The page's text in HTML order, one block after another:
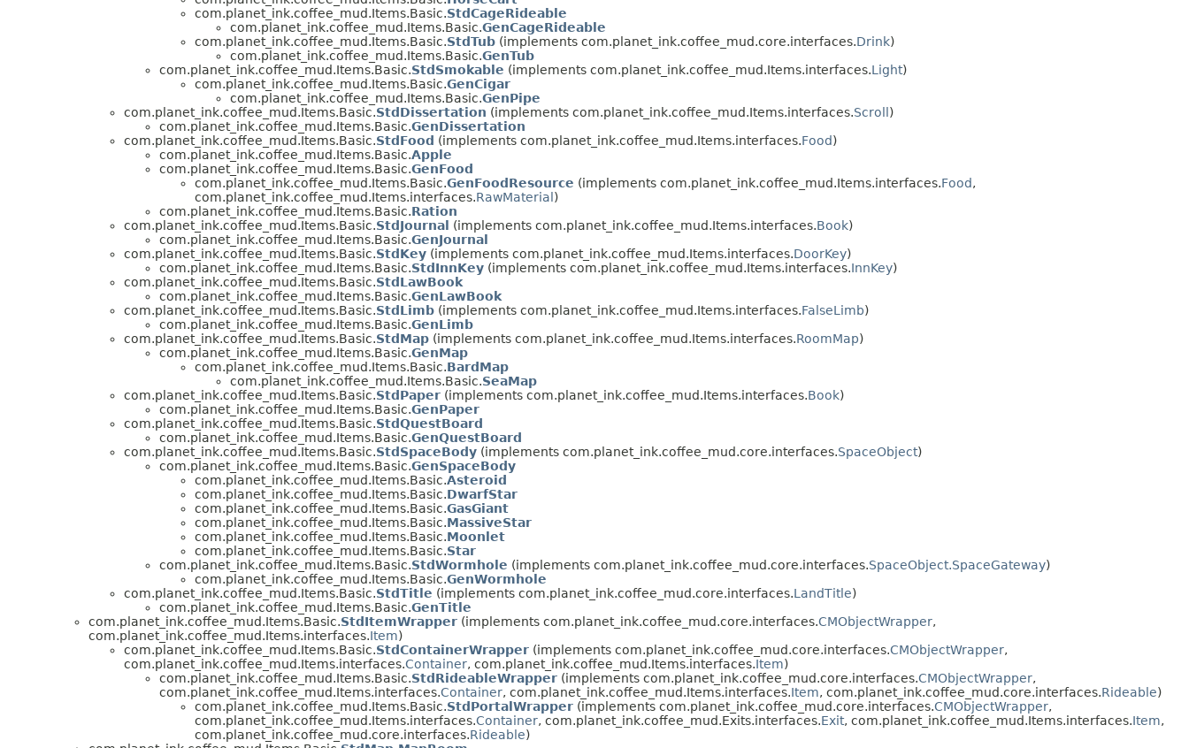
com.planet_ink.coffee_mud.Items.Basic.StdCageRideable
com.planet_ink.coffee_mud.Items.Basic.GenCageRideable
com.planet_ink.coffee_mud.Items.Basic.StdTub (implements com.planet_ink.coffee_mud.core.interfaces.Drink)
com.planet_ink.coffee_mud.Items.Basic.GenTub
com.planet_ink.coffee_mud.Items.Basic.StdSmokable (implements com.planet_ink.coffee_mud.Items.interfaces.Light)
com.planet_ink.coffee_mud.Items.Basic.GenCigar
com.planet_ink.coffee_mud.Items.Basic.GenPipe
com.planet_ink.coffee_mud.Items.Basic.StdDissertation (implements com.planet_ink.coffee_mud.Items.interfaces.Scroll )
com.planet_ink.coffee_mud.Items.Basic.GenDissertation
com.planet_ink.coffee_mud.Items.Basic.StdFood (implements com.planet_ink.coffee_mud.Items.interfaces.Food)
com.planet_ink.coffee_mud.Items.Basic.Apple
com.planet_ink.coffee_mud.Items.Basic.GenFood
com.planet_ink.coffee_mud.Items.Basic.GenFoodResource (implements com.planet_ink.coffee_mud.Items.interfaces.Food,
com.planet_ink.coffee_mud.Items.interfaces.RawMaterial )
com.planet_ink.coffee_mud.Items.Basic.Ration
com.planet_ink.coffee_mud.Items.Basic.StdJournal (implements com.planet_ink.coffee_mud.Items.interfaces.Book)
com.planet_ink.coffee_mud.Items.Basic.GenJournal
com.planet_ink.coffee_mud.Items.Basic.StdKey (implements com.planet_ink.coffee_mud.Items.interfaces.DoorKey)
com.planet_ink.coffee_mud.Items.Basic.StdInnKey (implements com.planet_ink.coffee_mud.Items.interfaces.InnKey)
com.planet_ink.coffee_mud.Items.Basic.StdLawBook
com.planet_ink.coffee_mud.Items.Basic.GenLawBook
com.planet_ink.coffee_mud.Items.Basic.StdLimb (implements com.planet_ink.coffee_mud.Items.interfaces.FalseLimb)
com.planet_ink.coffee_mud.Items.Basic.GenLimb
com.planet_ink.coffee_mud.Items.Basic.StdMap (implements com.planet_ink.coffee_mud.Items.interfaces.RoomMap)
com.planet_ink.coffee_mud.Items.Basic.GenMap
com.planet_ink.coffee_mud.Items.Basic.BardMap
com.planet_ink.coffee_mud.Items.Basic.SeaMap
com.planet_ink.coffee_mud.Items.Basic.StdPaper (implements com.planet_ink.coffee_mud.Items.interfaces.Book)
com.planet_ink.coffee_mud.Items.Basic.GenPaper
com.planet_ink.coffee_mud.Items.Basic.StdQuestBoard
com.planet_ink.coffee_mud.Items.Basic.GenQuestBoard
com.planet_ink.coffee_mud.Items.Basic.StdSpaceBody (implements com.planet_ink.coffee_mud.core.interfaces.SpaceObject)
com.planet_ink.coffee_mud.Items.Basic.GenSpaceBody
com.planet_ink.coffee_mud.Items.Basic.Asteroid
com.planet_ink.coffee_mud.Items.Basic.DwarfStar
com.planet_ink.coffee_mud.Items.Basic.GasGiant
com.planet_ink.coffee_mud.Items.Basic.MassiveStar
com.planet_ink.coffee_mud.Items.Basic.Moonlet
com.planet_ink.coffee_mud.Items.Basic.Star
com.planet_ink.coffee_mud.Items.Basic.StdWormhole (implements com.planet_ink.coffee_mud.core.interfaces.SpaceObject.SpaceGateway)
com.planet_ink.coffee_mud.Items.Basic.GenWormhole
com.planet_ink.coffee_mud.Items.Basic.StdTitle (implements com.planet_ink.coffee_mud.core.interfaces.LandTitle)
com.planet_ink.coffee_mud.Items.Basic.GenTitle
com.planet_ink.coffee_mud.Items.Basic.StdItemWrapper (implements com.planet_ink.coffee_mud.core.interfaces.CMObjectWrapper,
com.planet_ink.coffee_mud.Items.interfaces.Item)
com.planet_ink.coffee_mud.Items.Basic.StdContainerWrapper (implements com.planet_ink.coffee_mud.core.interfaces.CMObjectWrapper,
com.planet_ink.coffee_mud.Items.interfaces.Container, com.planet_ink.coffee_mud.Items.interfaces.Item)
com.planet_ink.coffee_mud.Items.Basic.StdRideableWrapper (implements com.planet_ink.coffee_mud.core.interfaces.CMObjectWrapper,
com.planet_ink.coffee_mud.Items.interfaces.Container, com.planet_ink.coffee_mud.Items.interfaces.Item, com.planet_ink.coffee_mud.core.interfaces.Rideable)
com.planet_ink.coffee_mud.Items.Basic.StdPortalWrapper (implements com.planet_ink.coffee_mud.core.interfaces.CMObjectWrapper,
com.planet_ink.coffee_mud.Items.interfaces.Container, com.planet_ink.coffee_mud.Exits.interfaces.Exit, com.planet_ink.coffee_mud.Items.interfaces.Item,
com.planet_ink.coffee_mud.core.interfaces.Rideable)